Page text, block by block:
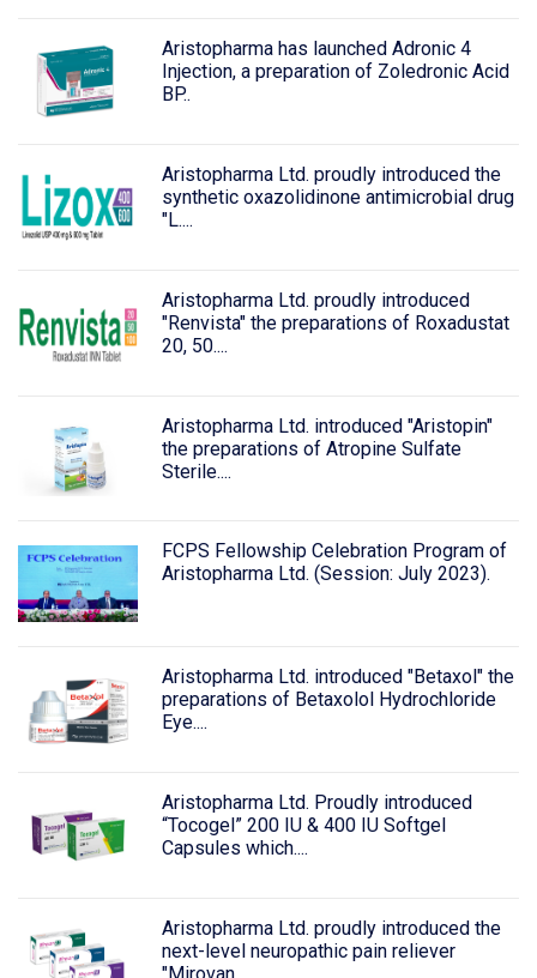
Aristopharma has launched Adronic 4
Injection, a preparation of Zoledronic Acid
BP..
Aristopharma Ltd. proudly introduced the
synthetic oxazolidinone antimicrobial drug
"L....
Aristopharma Ltd. proudly introduced
"Renvista" the preparations of Roxadustat
20, 50....
Aristopharma Ltd. introduced "Aristopin"
the preparations of Atropine Sulfate
Sterile....
FCPS Fellowship Celebration Program of
Aristopharma Ltd. (Session: July 2023).
Aristopharma Ltd. introduced "Betaxol" the
preparations of Betaxolol Hydrochloride
Eye....
Aristopharma Ltd. Proudly introduced
“Tocogel” 200 IU & 400 IU Softgel
Capsules which....
Aristopharma Ltd. proudly introduced the
next-level neuropathic pain reliever